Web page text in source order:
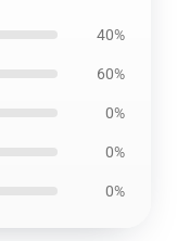
40%
60%
0%
0%
0%